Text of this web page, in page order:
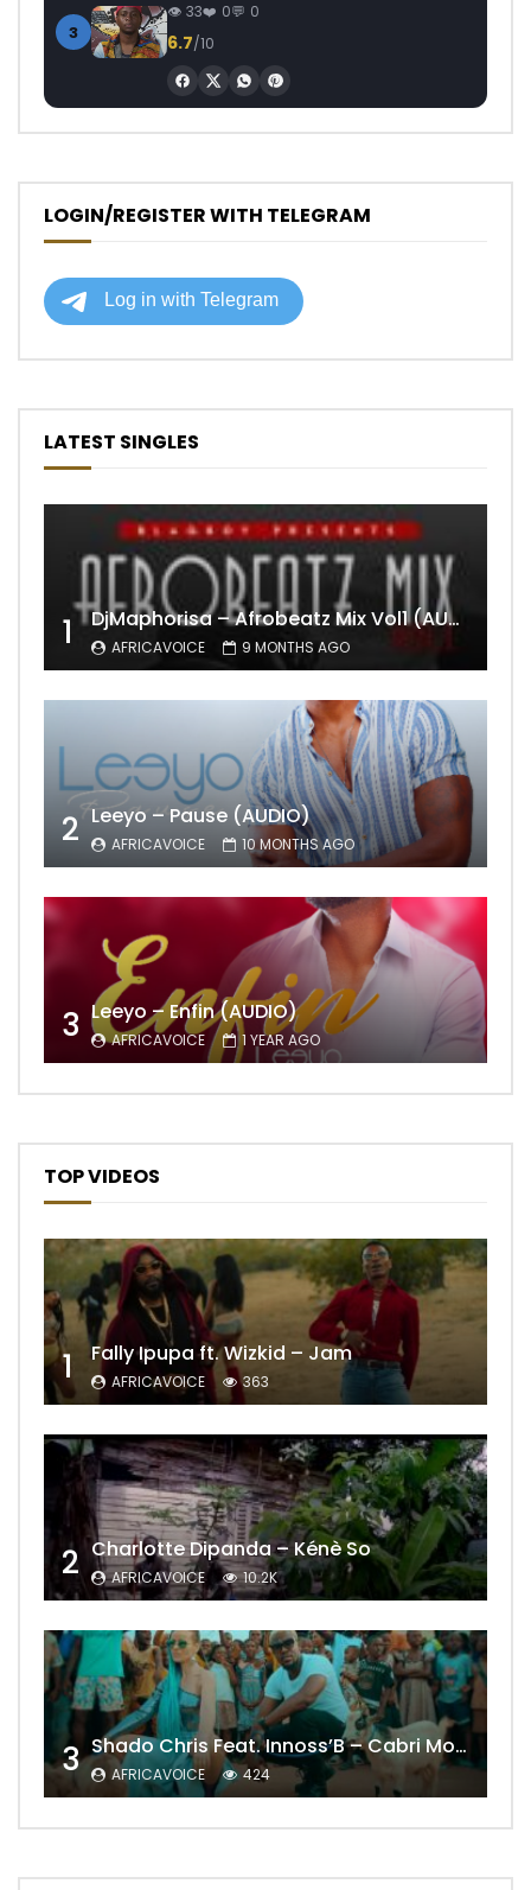
3
33 0 0
6.7/10
LOGIN/REGISTER WITH TELEGRAM
LATEST SINGLES
1 DjMaphorisa – Afrobeatz Mix Vol1 (AUDIO)
AFRICAVOICE 9 MONTHS AGO
2 Leeyo – Pause (AUDIO)
AFRICAVOICE 10 MONTHS AGO
3 Leeyo – Enfin (AUDIO)
AFRICAVOICE 1 YEAR AGO
TOP VIDEOS
1 Fally Ipupa ft. Wizkid – Jam
AFRICAVOICE 363
2 Charlotte Dipanda – Kénè So
AFRICAVOICE 10.2K
3 Shado Chris Feat. Innoss’B – Cabri Mort (Remix)
AFRICAVOICE 424